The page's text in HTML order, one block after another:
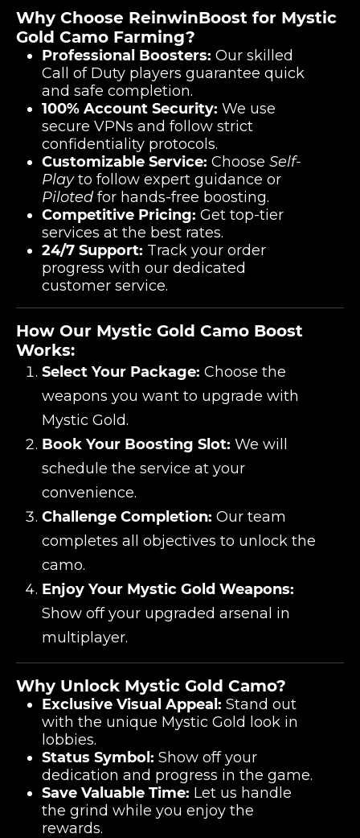
Why Choose ReinwinBoost for Mystic
Gold Camo Farming?
Professional Boosters: Our skilled
Call of Duty players guarantee quick
and safe completion.
100% Account Security: We use
secure VPNs and follow strict
confidentiality protocols.
Customizable Service: Choose Self-
Playto follow expert guidance or
Piloted for hands-free boosting.
Competitive Pricing: Get top-tier
services at the best rates.
24/7 Support: Track your order
progress with our dedicated
customer service.
How Our Mystic Gold Camo Boost
Works:
Select Your Package: Choose the
weapons you want to upgrade with
Mystic Gold.
Book Your Boosting Slot: We will
schedule the service at your
convenience.
Challenge Completion: Our team
completes all objectives to unlock the
camo.
Enjoy Your Mystic Gold Weapons:
Show off your upgraded arsenal in
multiplayer.
Why Unlock Mystic Gold Camo?
Exclusive Visual Appeal: Stand out
with the unique Mystic Gold look in
lobbies.
Status Symbol: Show off your
dedication and progress in the game.
Save Valuable Time: Let us handle
the grind while you enjoy the
rewards.